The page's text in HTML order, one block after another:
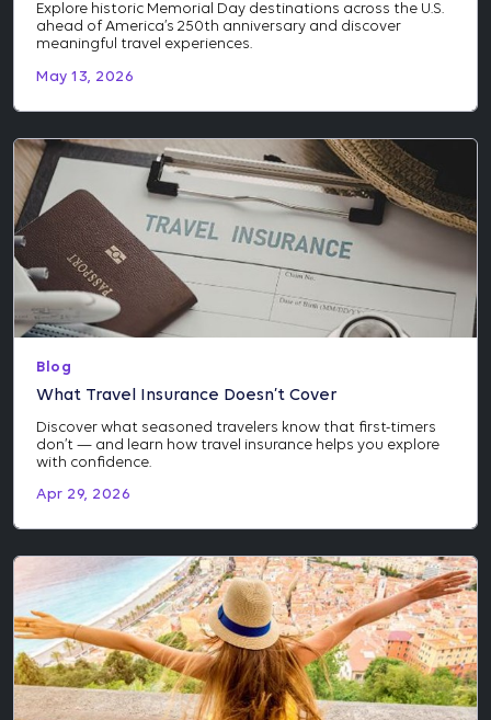
Explore historic Memorial Day destinations across the U.S.
ahead of America’s 250th anniversary and discover
meaningful travel experiences.
May 13, 2026
Blog
What Travel Insurance Doesn’t Cover
Discover what seasoned travelers know that first-timers
don’t — and learn how travel insurance helps you explore
with confidence.
Apr 29, 2026